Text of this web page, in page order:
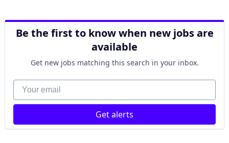
Be the first to know when new jobs are
available
Get new jobs matching this search in your inbox.
Your email
Get alerts